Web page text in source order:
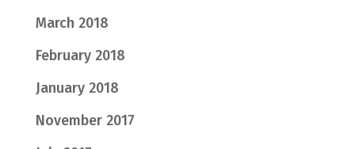
March 2018
February 2018
January 2018
November 2017